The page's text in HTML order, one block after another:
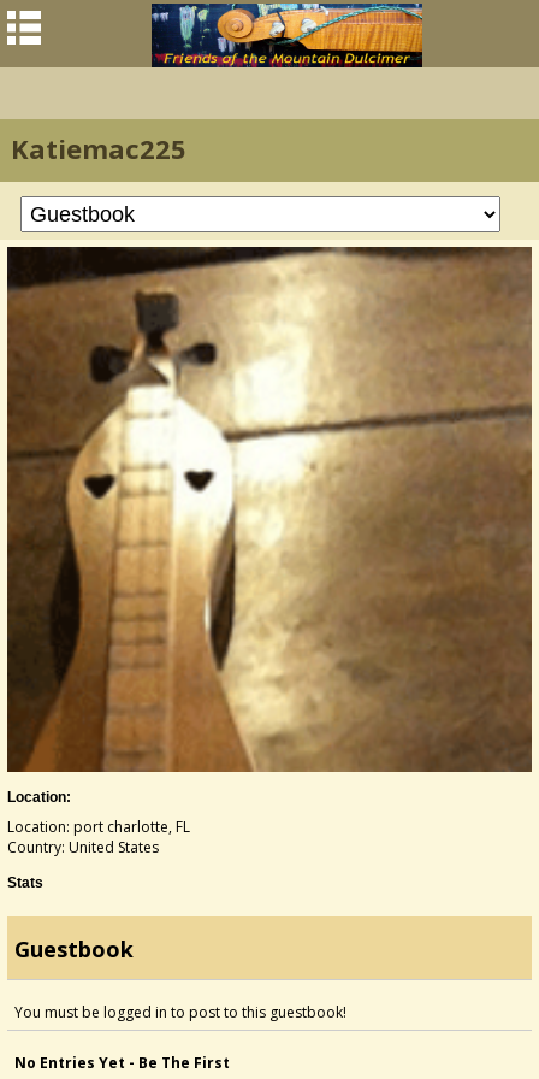
Katiemac225
Location:
Location: port charlotte, FL
Country: United States
Stats
Guestbook
You must be logged in to post to this guestbook!
No Entries Yet - Be The First